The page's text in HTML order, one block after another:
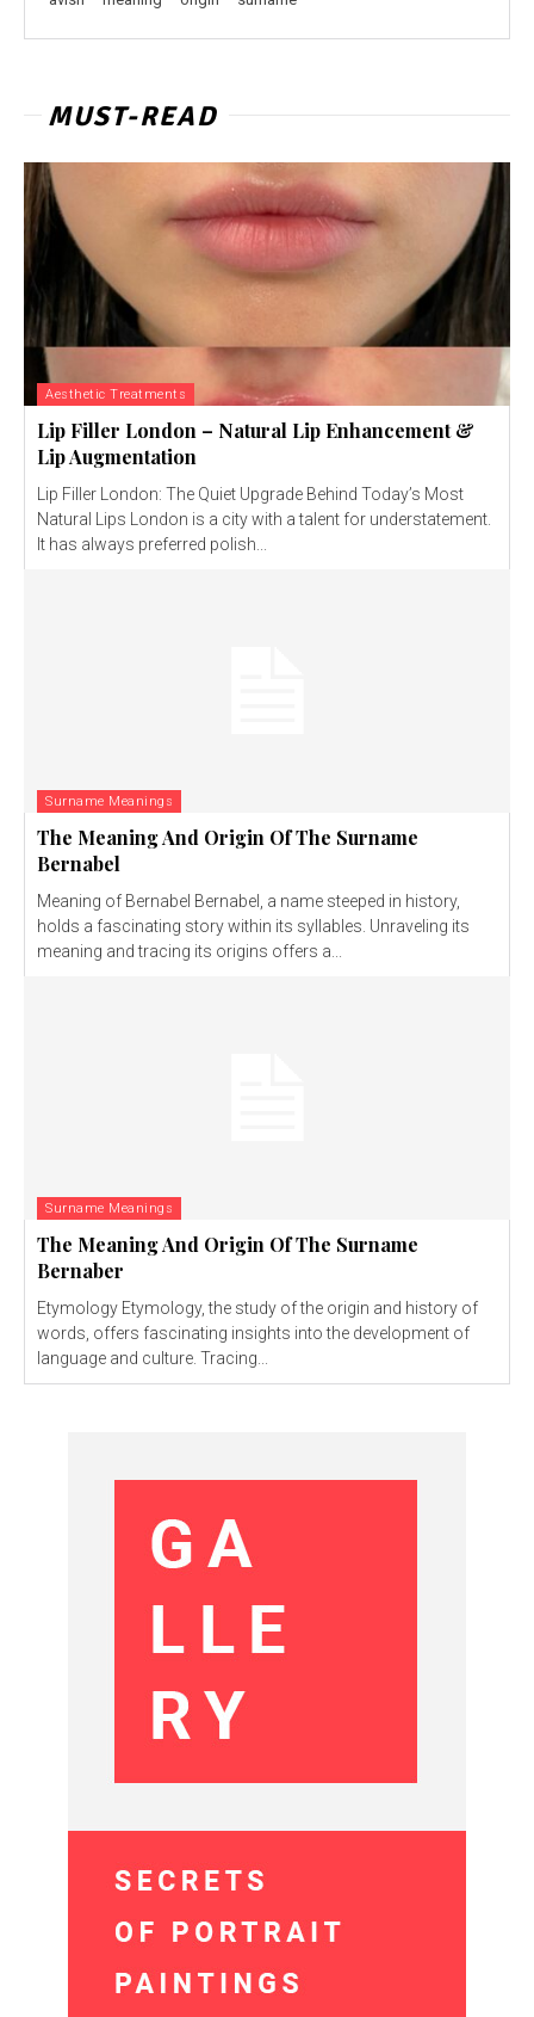
MUST-READ
Aesthetic Treatments
Lip Filler London – Natural Lip Enhancement &
Lip Augmentation
Lip Filler London: The Quiet Upgrade Behind Today’s Most
Natural Lips London is a city with a talent for understatement.
It has always preferred polish...
Surname Meanings
The Meaning And Origin Of The Surname
Bernabel
Meaning of Bernabel Bernabel, a name steeped in history,
holds a fascinating story within its syllables. Unraveling its
meaning and tracing its origins offers a...
Surname Meanings
The Meaning And Origin Of The Surname
Bernaber
Etymology Etymology, the study of the origin and history of
words, offers fascinating insights into the development of
language and culture. Tracing...